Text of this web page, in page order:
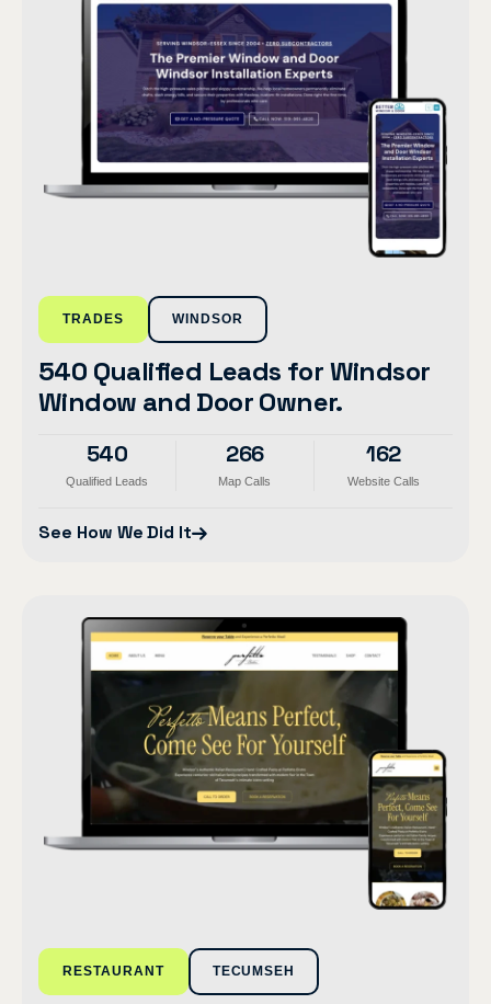
TRADES WINDSOR
540 Qualified Leads for Windsor
Window and Door Owner.
540
Qualified Leads
266
Map Calls
162
Website Calls
See How We Did It
RESTAURANT TECUMSEH